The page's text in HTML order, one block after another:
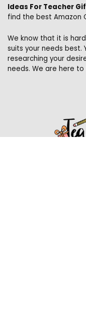
Ideas For Teacher
find the best Amazon
We know that it is
suits your needs best.
researching your
needs. We are here to